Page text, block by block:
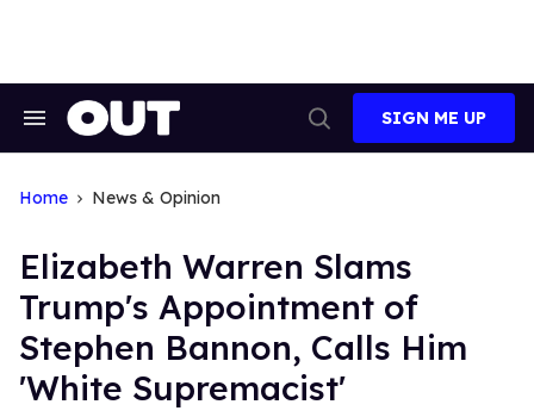
Search
Search
SIGN ME UP
Home News & Opinion
Elizabeth Warren Slams
Trump's Appointment of
Stephen Bannon, Calls Him
'White Supremacist'